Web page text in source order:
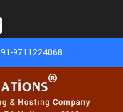
9711224068